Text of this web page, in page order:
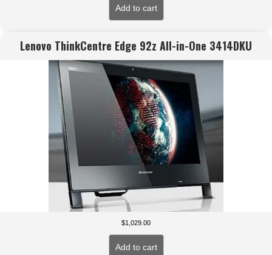
Add to cart
Lenovo ThinkCentre Edge 92z All-in-One 3414DKU
$1,029.00
Add to cart